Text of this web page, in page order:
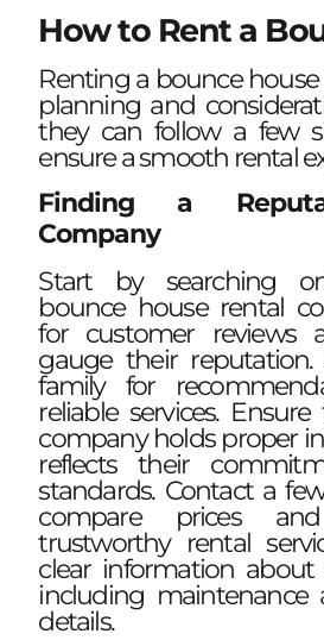
How to Rent a
Renting a bounce house
planning and
they can follow a few
ensure a smooth rental
Finding a
Company
Start by searching
bounce house rental
for customer reviews
gauge their
family for
reliable services.
company holds proper
reflects their
standards. Contact a
compare prices
trustworthy rental
clear information
including maintenance
details.